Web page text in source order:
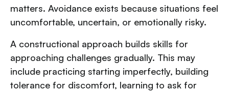
matters. Avoidance exists because situations feel
uncomfortable, uncertain, or emotionally risky.
A constructional approach builds skills for
approaching challenges gradually. This may
include practicing starting imperfectly, building
tolerance for discomfort, learning to ask for